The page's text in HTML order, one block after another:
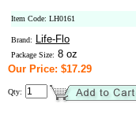
Item Code: LH0161
Brand: Life-Flo
Package Size: 8 oz
Our Price: $17.29
Qty: